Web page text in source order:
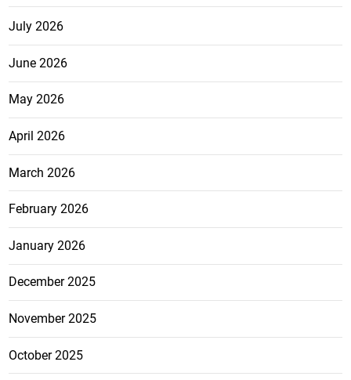
July 2026
June 2026
May 2026
April 2026
March 2026
February 2026
January 2026
December 2025
November 2025
October 2025